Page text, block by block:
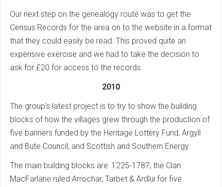
Our next step on the genealogy route was to get the
Census Records for the area on to the website in a format
that they could easily be read. This proved quite an
expensive exercise and we had to take the decision to
ask for £20 for access to the records.
2010
The group’s latest project is to try to show the building
blocks of how the villages grew through the production of
five banners funded by the Heritage Lottery Fund, Argyll
and Bute Council, and Scottish and Southern Energy.
The main building blocks are: 1225-1787, the Clan
MacFarlane ruled Arrochar, Tarbet & Ardlui for five